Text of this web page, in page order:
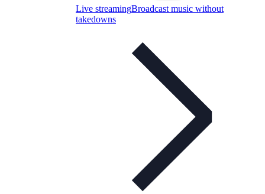
Live streamingBroadcast music without
takedowns